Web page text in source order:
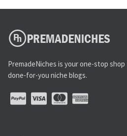
o
a
e
o
a
e
o
PremadeNiches is your one-stop
done-for-you niche blogs.